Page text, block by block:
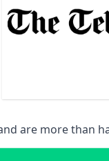
are more than